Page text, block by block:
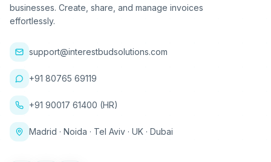
businesses. Create, share, and manage invoices
effortlessly.
support@interestbudsolutions.com
+91 80765 69119
+91 90017 61400 (HR)
Madrid · Noida · Tel Aviv · UK · Dubai